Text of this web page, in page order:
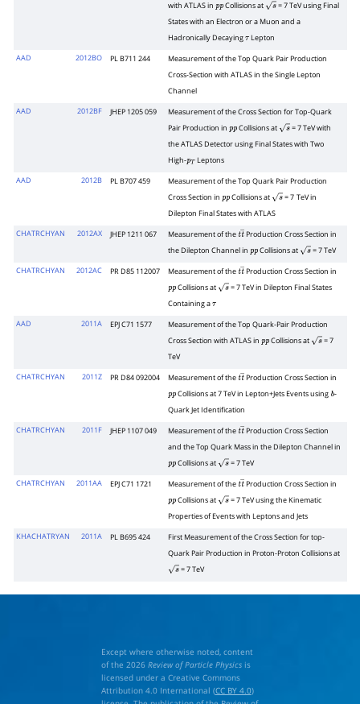
with ATLAS in ppCollisions at s
= 7 TeV using Final
States with an Electron or a Muon and a
Hadronically Decaying τ Lepton
AAD 2012BO PL B711 244
Measurement of the Top Quark Pair Production
Cross-Section with ATLAS in the Single Lepton
Channel
AAD 2012BF JHEP 1205 059
Measurement of the Cross Section for Top-Quark
Pair Production in ppCollisions at s
= 7 TeV with
the ATLAS Detector using Final States with Two
High-pT Leptons
AAD 2012B PL B707 459
Measurement of the Top Quark Pair Production
Cross Section in ppCollisions at s = 7 TeV in
Dilepton Final States with ATLAS
CHATRCHYAN 2012AX JHEP 1211 067 Measurement of the tt―Production Cross Section in
the Dilepton Channel in ppCollisions at s = 7 TeV
CHATRCHYAN 2012AC PR D85 112007 Measurement of the tt―Production Cross Section in
ppCollisions at s
= 7 TeV in Dilepton Final States
Containing a τ
AAD
2011A EPJ C71 1577
Measurement of the Top Quark-Pair Production
Cross Section with ATLAS in ppCollisions at s
= 7
TeV
CHATRCHYAN 2011Z PR D84 092004 Measurement of the tt―Production Cross Section in
ppCollisions at 7 TeV in Lepton+Jets Events using b-
Quark Jet Identification
CHATRCHYAN 2011F JHEP 1107 049 Measurement of the tt―Production Cross Section
and the Top Quark Mass in the Dilepton Channel in
ppCollisions at s = 7 TeV
CHATRCHYAN 2011AA EPJ C71 1721 Measurement of the tt―Production Cross Section in
ppCollisions at s
= 7 TeV using the Kinematic
Properties of Events with Leptons and Jets
KHACHATRYAN 2011A PL B695 424
First Measurement of the Cross Section for top-
Quark Pair Production in Proton-Proton Collisions at
s = 7 TeV
Except where otherwise noted, content
of the 2026 Review of Particle Physicsis
licensed under a Creative Commons
Attribution 4.0 International (CC BY 4.0)